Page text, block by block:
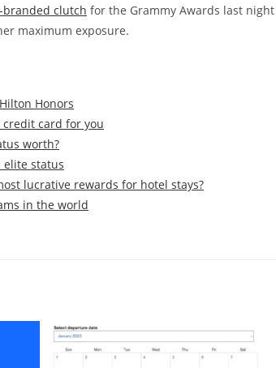
branded clutch for the Grammy Awards last
maximum exposure.
Honors
credit card for you
worth?
elite status
lucrative rewards for hotel stays?
in the world